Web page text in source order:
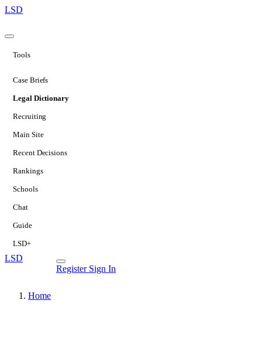
LSD
Tools
Case Briefs
Legal Dictionary
Recruiting
Main Site
Recent Decisions
Rankings
Schools
Chat
Guide
LSD+
LSD
Register Sign In
Home